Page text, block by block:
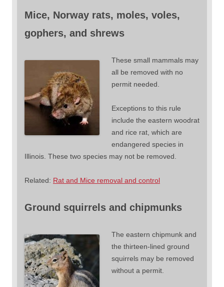
Mice, Norway rats, moles, voles,
gophers, and shrews
These small mammals may
all be removed with no
permit needed.
Exceptions to this rule
include the eastern woodrat
and rice rat, which are
endangered species in
Illinois. These two species may not be removed.
Related: Rat and Mice removal and control
Ground squirrels and chipmunks
The eastern chipmunk and
the thirteen-lined ground
squirrels may be removed
without a permit.